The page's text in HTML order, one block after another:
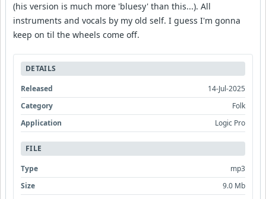
(his version is much more 'bluesy' than this...). All
instruments and vocals by my old self. I guess I'm gonna
keep on til the wheels come off.
DETAILS
Released
14-Jul-2025
Category
Folk
Application
Logic Pro
FILE
Type
mp3
Size
9.0 Mb